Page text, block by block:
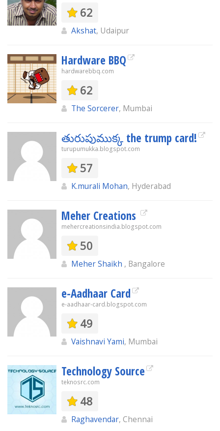
62
Akshat, Udaipur
Hardware BBQ
hardwarebbq.com
62
The Sorcerer, Mumbai
తురుపుముక్క the trump card!
turupumukka.blogspot.com
57
K.murali Mohan, Hyderabad
Meher Creations
mehercreationsindia.blogspot.com
50
Meher Shaikh , Bangalore
e-Aadhaar Card
e-aadhaar-card.blogspot.com
49
Vaishnavi Yami, Mumbai
Technology Source
teknosrc.com
48
Raghavendar, Chennai